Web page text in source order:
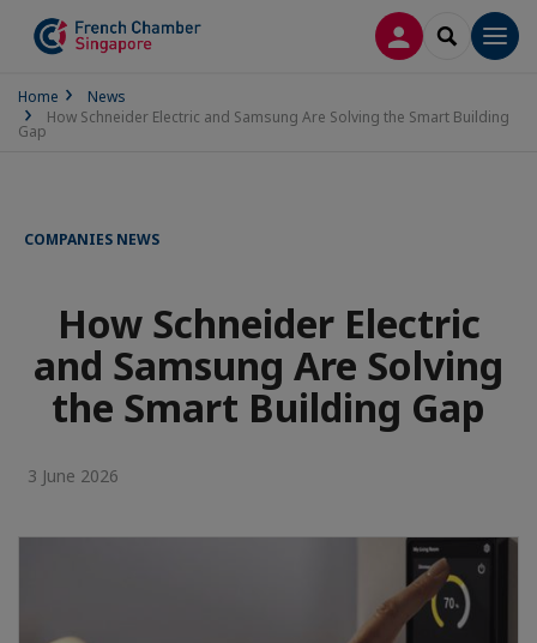
LOG INSEARCH
Home
News
How Schneider Electric and Samsung Are Solving the Smart Building
Gap
COMPANIES NEWS
How Schneider Electric
and Samsung Are Solving
the Smart Building Gap
3 June 2026